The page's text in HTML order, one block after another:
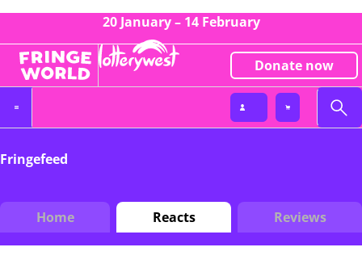
20 January – 14 February
Donate now
Fringefeed
Home Reacts Reviews